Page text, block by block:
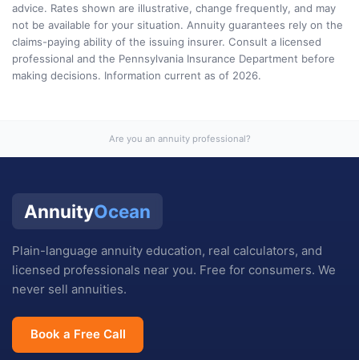
advice. Rates shown are illustrative, change frequently, and may
not be available for your situation. Annuity guarantees rely on the
claims-paying ability of the issuing insurer. Consult a licensed
professional and the Pennsylvania Insurance Department before
making decisions. Information current as of 2026.
Are you an annuity professional?
AnnuityOcean
Plain-language annuity education, real calculators, and
licensed professionals near you. Free for consumers. We
never sell annuities.
Book a Free Call